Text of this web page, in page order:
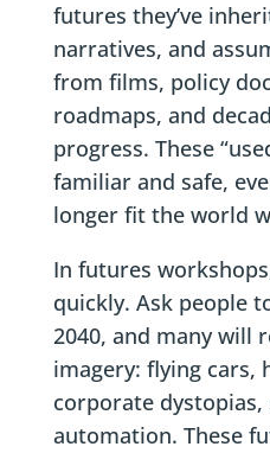
futures they’ve
narratives, and
from films, policy
roadmaps, and
progress. These
familiar and safe,
longer fit the world
In futures
quickly. Ask people
2040, and many will
imagery: flying cars,
corporate dystopias,
automation. These